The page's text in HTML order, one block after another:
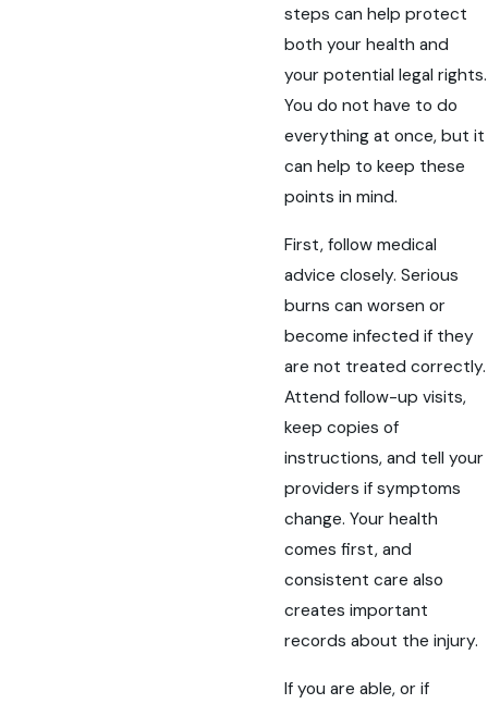
steps can help protect
both your health and
your potential legal rights.
You do not have to do
everything at once, but it
can help to keep these
points in mind.
First, follow medical
advice closely. Serious
burns can worsen or
become infected if they
are not treated correctly.
Attend follow-up visits,
keep copies of
instructions, and tell your
providers if symptoms
change. Your health
comes first, and
consistent care also
creates important
records about the injury.
If you are able, or if